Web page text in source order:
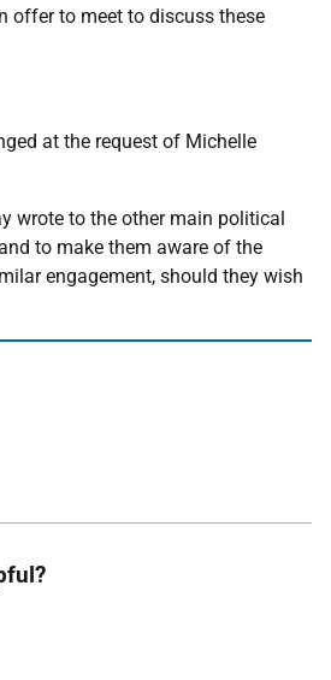
offer to meet to discuss these
at the request of Michelle
wrote to the other main political
to make them aware of the
engagement, should they wish